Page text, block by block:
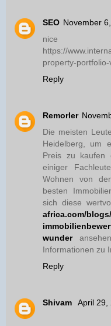
SEO November
nice
https://
property-
Reply
Remorler
Die meisten
Heidelberg, um
Preis zu kaufen
einiger
Wohnen von
besten
sich diese
africa.com/
wunder
Informationen zu
Reply
Shivam April 29,